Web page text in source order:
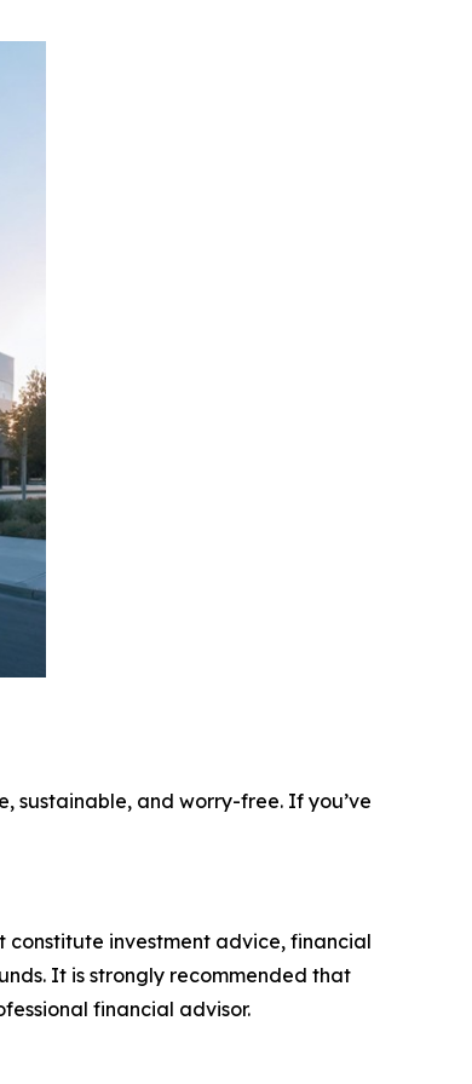
sustainable, and worry-free. If you’ve
constitute investment advice, financial
It is strongly recommended that
financial advisor.